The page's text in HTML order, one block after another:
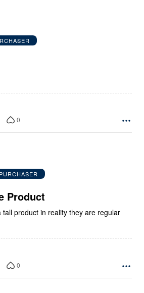
0
Product
product in reality they are regular
0